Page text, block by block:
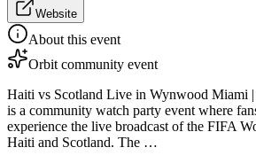
Website
About this event
Orbit community event
Haiti vs Scotland Live in Wynwood Miami
is a community watch party event where
experience the live broadcast of the FIFA
Haiti and Scotland. The …